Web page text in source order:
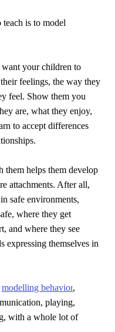
is to model
your children to
feelings, the way they
feel. Show them you
are, what they enjoy,
to accept differences
them helps them develop
attachments. After all,
safe environments,
where they get
and where they see
expressing themselves in
modelling behavior,
playing,
with a whole lot of